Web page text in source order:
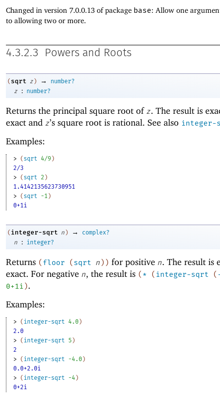
Changed in version 7.0.0.13 of package base: Allow one
to allowing two or more.
4.3.2.3 Powers and Roots
( sqrt z ) →
number?
z
: number?
Returns the principal square root of z. The result is
exact and z’s square root is rational. See also integer-
Examples:
> ( sqrt 4/9 )
2/3
> ( sqrt 2 )
1.4142135623730951
> ( sqrt -1 )
0+1i
( integer-sqrt n ) →
complex?
n
: integer?
Returns (floor (sqrt n) ) for positive n. The result is
exact. For negative n, the result is (* (integer-sqrt (
0+1i).
Examples:
> ( integer-sqrt 4.0 )
2.0
> ( integer-sqrt 5 )
2
> ( integer-sqrt -4.0 )
0.0+2.0i
> ( integer-sqrt -4 )
0+2i